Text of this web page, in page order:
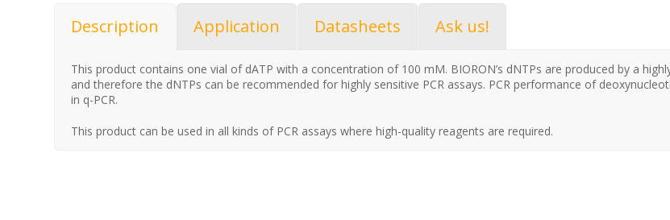
Description Application Datasheets Ask us!
This product contains one vial of dATP with a concentration of 100 mM. BIORON’s dNTPs are produced by a
and therefore the dNTPs can be recommended for highly sensitive PCR assays. PCR performance of
in q-PCR.
This product can be used in all kinds of PCR assays where high-quality reagents are required.